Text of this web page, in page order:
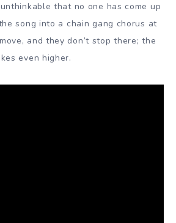
that no one has come up
song into a chain gang chorus at
and they don’t stop there; the
even higher.